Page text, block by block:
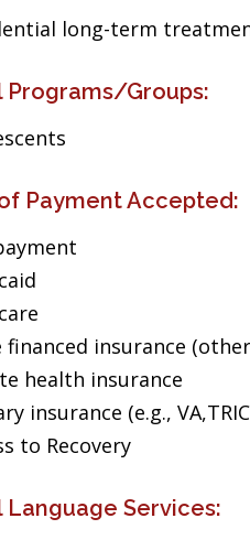
long-term
Programs/Groups:
Payment Accepted:
financed insurance
health insurance
insurance (e.g.,
to Recovery
Language Services: